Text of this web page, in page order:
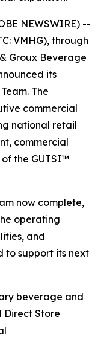
NEWSWIRE) --
VMHG), through
Groux Beverage
its
The
commercial
national retail
commercial
the GUTSI™
now complete,
operating
and
to support its next
beverage and
Direct Store